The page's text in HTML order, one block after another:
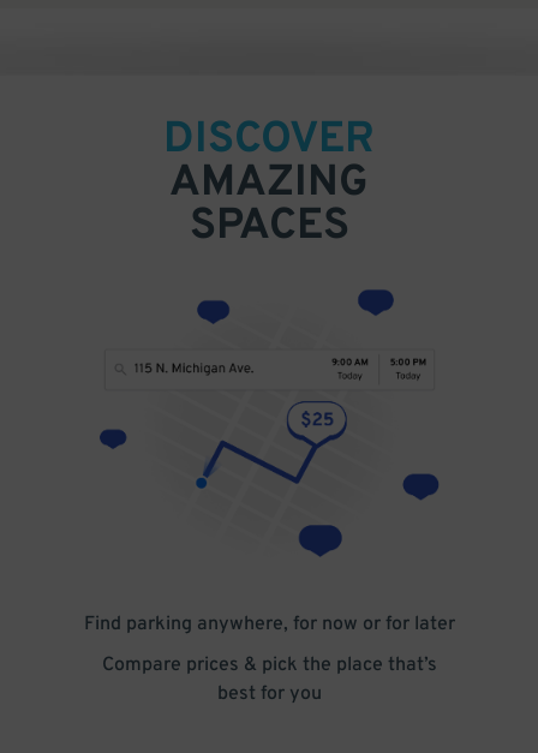
DISCOVER
AMAZING
SPACES
Find parking anywhere, for now or for later
Compare prices & pick the place that’s
best for you